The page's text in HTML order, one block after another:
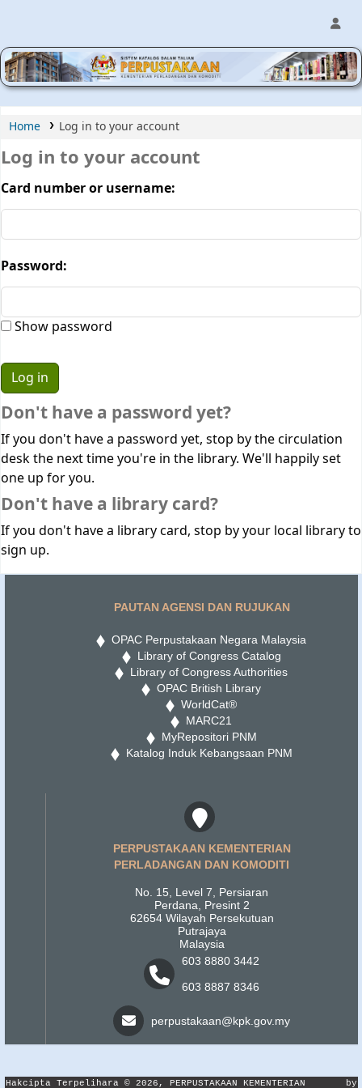
MPIC WEB OPAC
Home Log in to your account
Log in to your account
Card number or username:
Password:
Show password
Don't have a password yet?
If you don't have a password yet, stop by the circulation
desk the next time you're in the library. We'll happily set
one up for you.
Don't have a library card?
If you don't have a library card, stop by your local library to
sign up.
PAUTAN AGENSI DAN RUJUKAN
OPAC Perpustakaan Negara Malaysia
Library of Congress Catalog
Library of Congress Authorities
OPAC British Library
WorldCat®
MARC21
MyRepositori PNM
Katalog Induk Kebangsaan PNM
PERPUSTAKAAN KEMENTERIAN
PERLADANGAN DAN KOMODITI
No. 15, Level 7, Persiaran
Perdana, Presint 2
62654 Wilayah Persekutuan
Putrajaya
Malaysia
603 8880 3442
603 8887 8346
perpustakaan@kpk.gov.my
Hakcipta Terpelihara © 2026, PERPUSTAKAAN KEMENTERIAN by